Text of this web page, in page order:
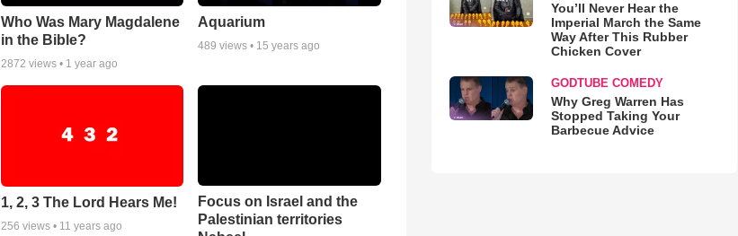
Who Was Mary Magdalene
in the Bible?
2872 views • 1 year ago
Aquarium
489 views • 15 years ago
1, 2, 3 The Lord Hears Me!
256 views • 11 years ago
Focus on Israel and the
Palestinian territories
You’ll Never Hear the
Imperial March the Same
Way After This Rubber
Chicken Cover
GODTUBE COMEDY
Why Greg Warren Has
Stopped Taking Your
Barbecue Advice